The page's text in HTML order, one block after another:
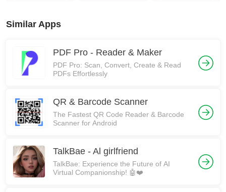
Similar Apps
PDF Pro - Reader & Maker
PDF Pro: Scan, Convert, Create & Read
PDFs Effortlessly
QR & Barcode Scanner
The Fastest QR Code Reader & Barcode
Scanner for Android
TalkBae - Al girlfriend
TalkBae: Experience the Future of AI
Virtual Companionship! 🤖❤️